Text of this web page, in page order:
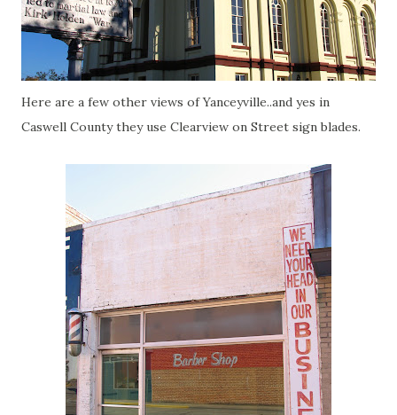
Here are a few other views of Yanceyville..and yes in
Caswell County they use Clearview on Street sign blades.